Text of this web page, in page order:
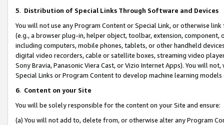
5. Distribution of Special Links Through Software and Devices
You will not use any Program Content or Special Link, or otherwise
(e.g., a browser plug-in, helper object, toolbar, extension,
including computers, mobile phones, tablets, or other handheld
digital video recorders, cable or satellite boxes, streaming video
Sony Bravia, Panasonic Viera Cast, or Vizio Internet Apps). You will
Special Links or Program Content to develop machine learning
6. Content on your Site
You will be solely responsible for the content on your Site and ensure:
(a) You will not add to, delete from, or otherwise alter any Program